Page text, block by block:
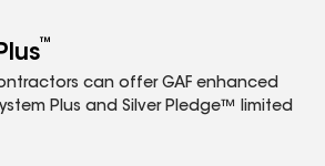
™
can offer GAF enhanced
Plus and Silver Pledge™ limited